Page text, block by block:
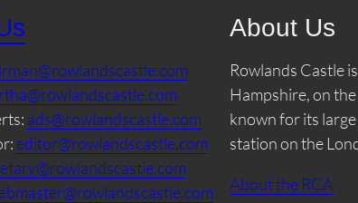
ads@rowlandscastle.com
editor@rowlandscastle.com
About Us
Rowlands Castle
Hampshire, on
known for its
station on the
About the RCA